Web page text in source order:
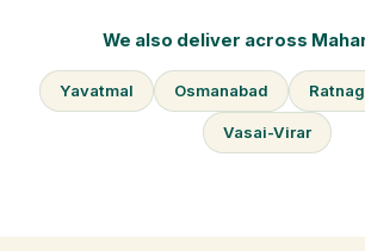
We also deliver across
Yavatmal Osmanabad
Vasai-Virar